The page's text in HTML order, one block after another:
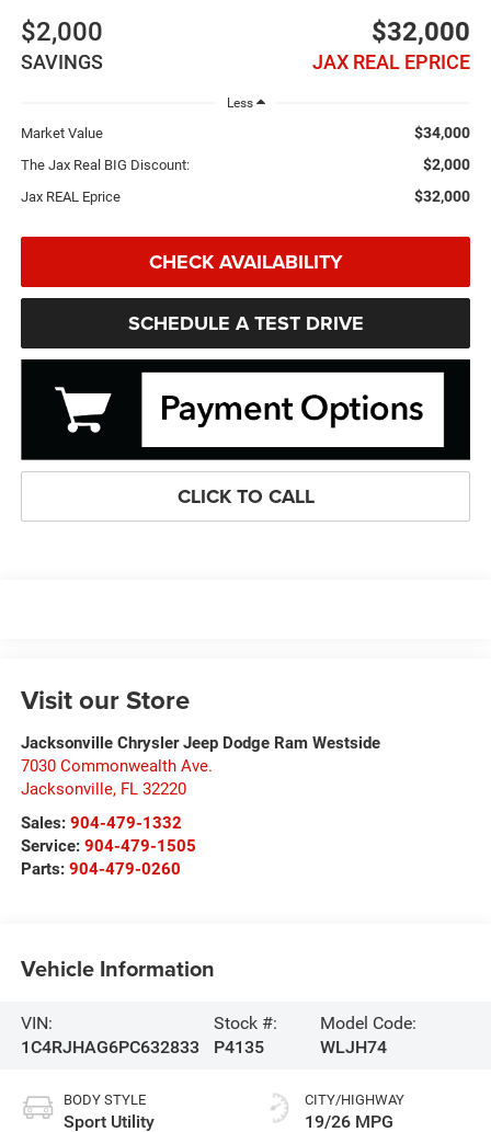
$2,000
SAVINGS
$32,000
JAX REAL EPRICE
Less
Market Value $34,000
The Jax Real BIG Discount: $2,000
Jax REAL Eprice $32,000
CHECK AVAILABILITY
SCHEDULE A TEST DRIVE
CLICK TO CALL
Visit our Store
Jacksonville Chrysler Jeep Dodge Ram Westside
7030 Commonwealth Ave.
Jacksonville, FL 32220
Sales: 904-479-1332
Service: 904-479-1505
Parts: 904-479-0260
Vehicle Information
VIN:
1C4RJHAG6PC632833
Stock #:
P4135
Model Code:
WLJH74
BODY STYLE
Sport Utility
CITY/HIGHWAY
19/26 MPG